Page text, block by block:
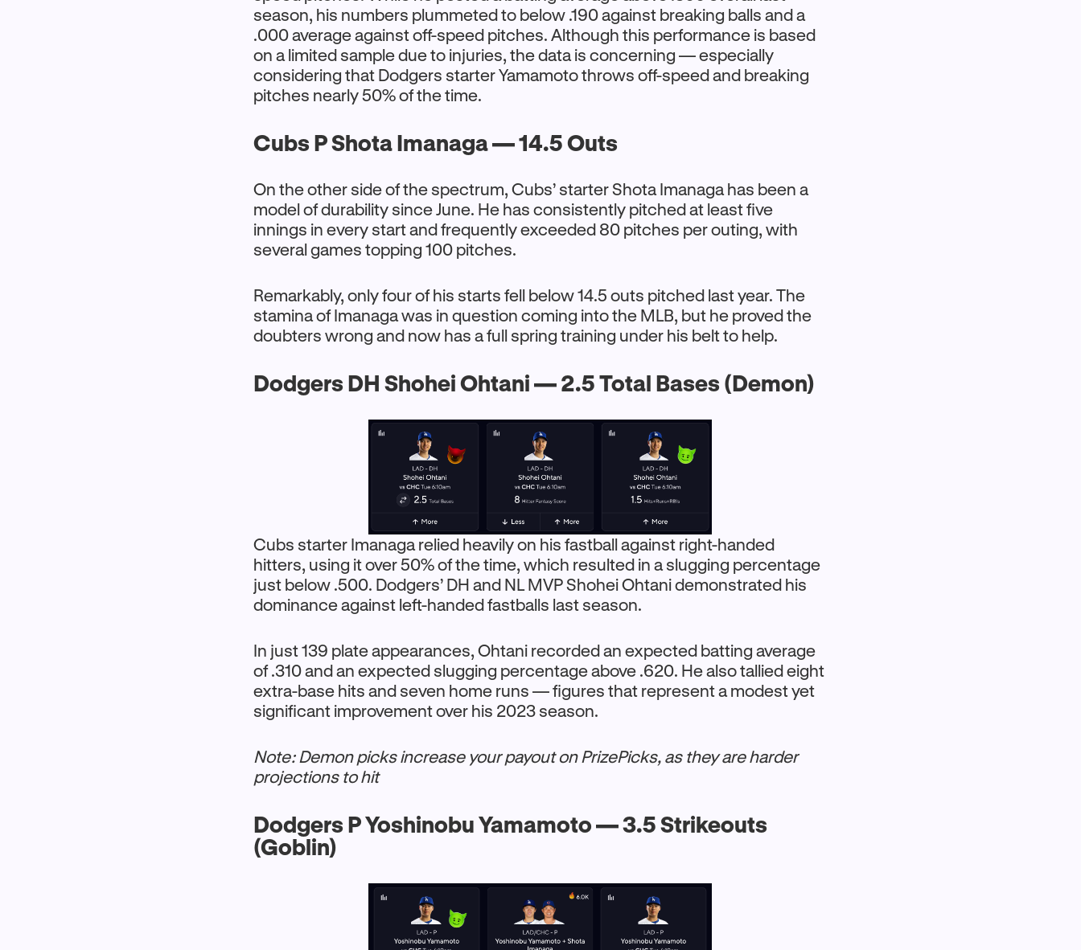
season, his numbers plummeted to below .190 against breaking balls and a
.000 average against off-speed pitches. Although this performance is based
on a limited sample due to injuries, the data is concerning — especially
considering that Dodgers starter Yamamoto throws off-speed and breaking
pitches nearly 50% of the time.
Cubs P Shota Imanaga — 14.5 Outs
On the other side of the spectrum, Cubs’ starter Shota Imanaga has been a
model of durability since June. He has consistently pitched at least five
innings in every start and frequently exceeded 80 pitches per outing, with
several games topping 100 pitches.
Remarkably, only four of his starts fell below 14.5 outs pitched last year. The
stamina of Imanaga was in question coming into the MLB, but he proved the
doubters wrong and now has a full spring training under his belt to help.
Dodgers DH Shohei Ohtani — 2.5 Total Bases (Demon)
Cubs starter Imanaga relied heavily on his fastball against right-handed
hitters, using it over 50% of the time, which resulted in a slugging percentage
just below .500. Dodgers’ DH and NL MVP Shohei Ohtani demonstrated his
dominance against left-handed fastballs last season.
In just 139 plate appearances, Ohtani recorded an expected batting average
of .310 and an expected slugging percentage above .620. He also tallied eight
extra-base hits and seven home runs — figures that represent a modest yet
significant improvement over his 2023 season.
Note: Demon picks increase your payout on PrizePicks, as they are harder
projections to hit
Dodgers P Yoshinobu Yamamoto — 3.5 Strikeouts
(Goblin)